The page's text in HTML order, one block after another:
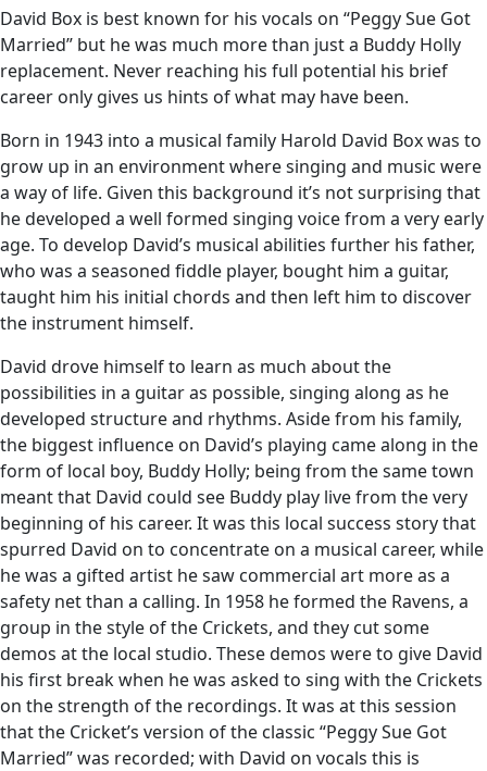
David Box is best known for his vocals on “Peggy Sue Got
Married” but he was much more than just a Buddy Holly
replacement. Never reaching his full potential his brief
career only gives us hints of what may have been.
Born in 1943 into a musical family Harold David Box was to
grow up in an environment where singing and music were
a way of life. Given this background it’s not surprising that
he developed a well formed singing voice from a very early
age. To develop David’s musical abilities further his father,
who was a seasoned fiddle player, bought him a guitar,
taught him his initial chords and then left him to discover
the instrument himself.
David drove himself to learn as much about the
possibilities in a guitar as possible, singing along as he
developed structure and rhythms. Aside from his family,
the biggest influence on David’s playing came along in the
form of local boy, Buddy Holly; being from the same town
meant that David could see Buddy play live from the very
beginning of his career. It was this local success story that
spurred David on to concentrate on a musical career, while
he was a gifted artist he saw commercial art more as a
safety net than a calling. In 1958 he formed the Ravens, a
group in the style of the Crickets, and they cut some
demos at the local studio. These demos were to give David
his first break when he was asked to sing with the Crickets
on the strength of the recordings. It was at this session
that the Cricket’s version of the classic “Peggy Sue Got
Married” was recorded; with David on vocals this is